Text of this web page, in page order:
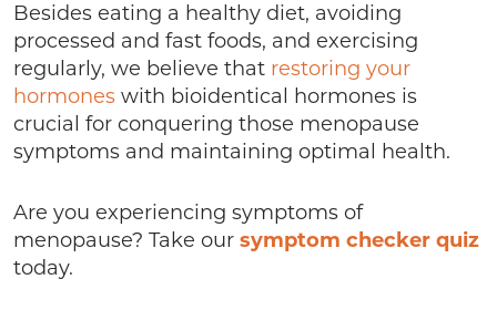
Besides eating a healthy diet, avoiding
processed and fast foods, and exercising
regularly, we believe that restoring your
hormones with bioidentical hormones is
crucial for conquering those menopause
symptoms and maintaining optimal health.
Are you experiencing symptoms of
menopause? Take our symptom checker quiz
today.